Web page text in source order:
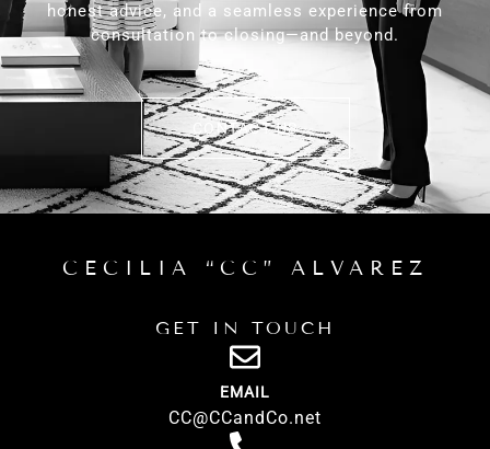
honest advice, and a seamless experience from
consultation to closing—and beyond.
CONTACT US
CECILIA “CC” ALVAREZ
GET IN TOUCH
EMAIL
CC@CCandCo.net